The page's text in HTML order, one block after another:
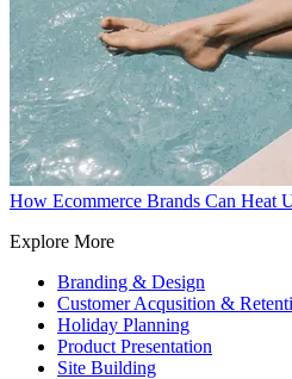
How Ecommerce Brands Can Heat
Explore More
Branding & Design
Customer Acqusition &
Holiday Planning
Product Presentation
Site Building